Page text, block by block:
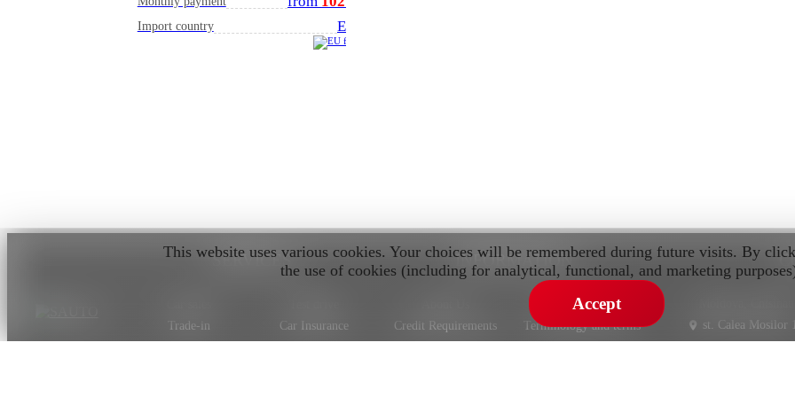
This website uses various cookies. Your choices will be remembered during future visits. By
the use of cookies (including for analytical, functional, and marketing
Accept
Import country EU
SERVICES
Trade-in
Car valuation
Car Insurance
Car on order
INFORMATION
Credit Requirements
Warranty
Privacy Policy
Terminology and terms
st. Calea Mosilor
st. Pietrariei 3